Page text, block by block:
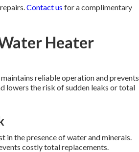
Contact us for a complimentary
Heater
reliable operation and prevents
lowers the risk of sudden leaks or total
the presence of water and minerals.
costly total replacements.